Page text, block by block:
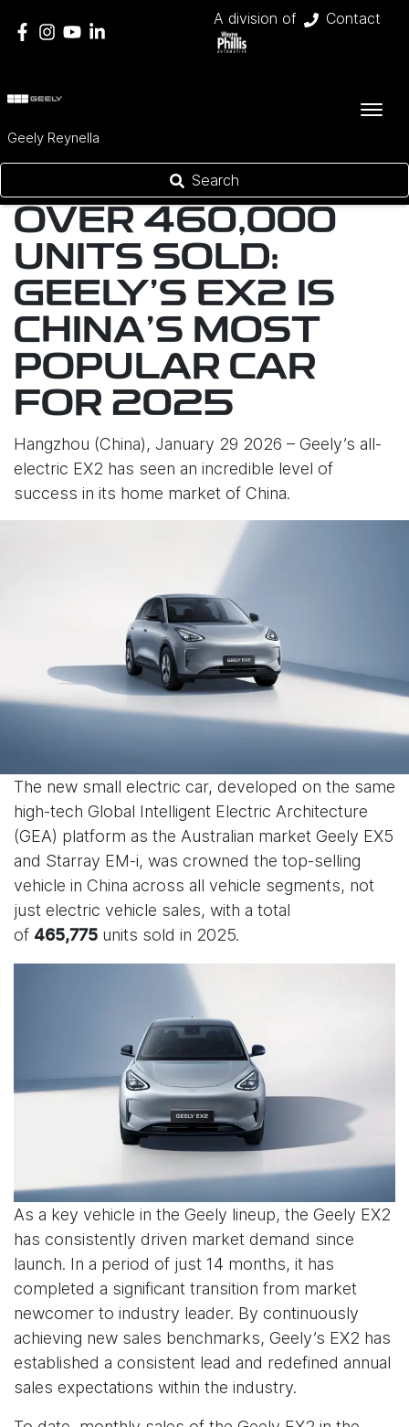
A division of Contact
Geely Reynella
Search
OVER 460,000
UNITS SOLD:
GEELY’S EX2 IS
CHINA’S MOST
POPULAR CAR
FOR 2025
Hangzhou (China), January 29 2026 – Geely’s all-
electric EX2 has seen an incredible level of
success in its home market of China.
The new small electric car, developed on the same
high-tech Global Intelligent Electric Architecture
(GEA) platform as the Australian market Geely EX5
and Starray EM-i, was crowned the top-selling
vehicle in China across all vehicle segments, not
just electric vehicle sales, with a total
of 465,775 units sold in 2025.
As a key vehicle in the Geely lineup, the Geely EX2
has consistently driven market demand since
launch. In a period of just 14 months, it has
completed a significant transition from market
newcomer to industry leader. By continuously
achieving new sales benchmarks, Geely’s EX2 has
established a consistent lead and redefined annual
sales expectations within the industry.